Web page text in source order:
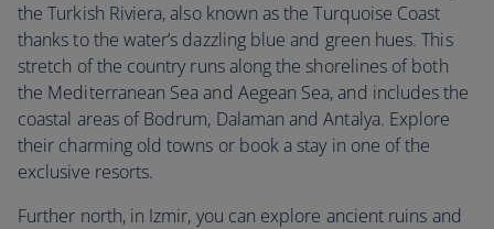
the Turkish Riviera, also known as the Turquoise Coast
thanks to the water’s dazzling blue and green hues. This
stretch of the country runs along the shorelines of both
the Mediterranean Sea and Aegean Sea, and includes the
coastal areas of Bodrum, Dalaman and Antalya. Explore
their charming old towns or book a stay in one of the
exclusive resorts.
Further north, in Izmir, you can explore ancient ruins and